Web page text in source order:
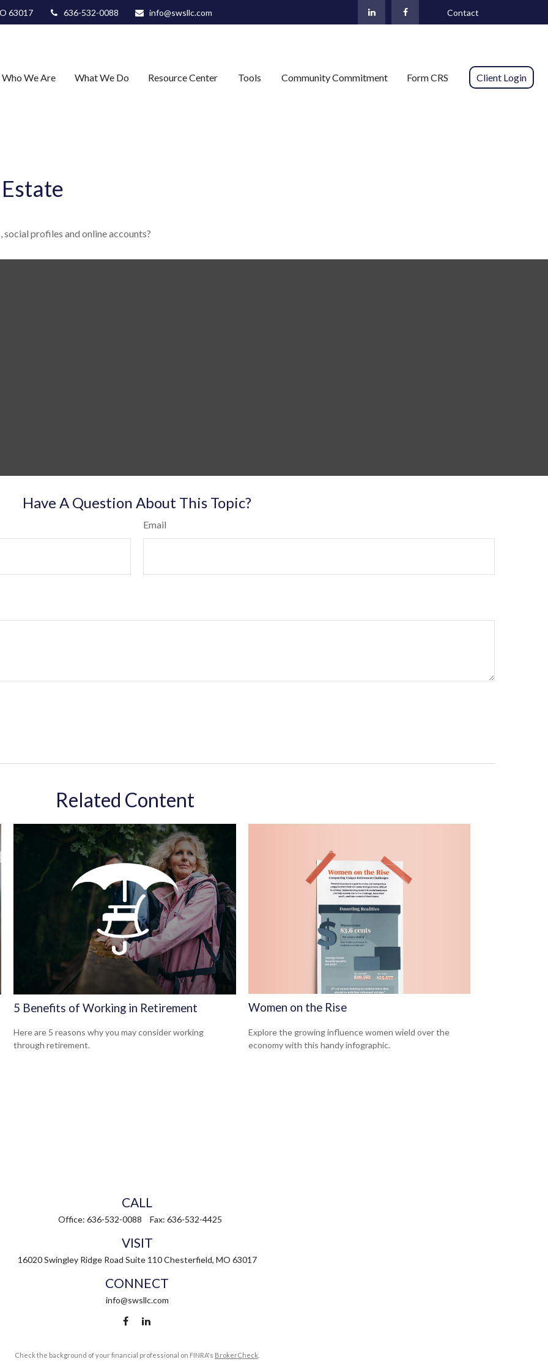
63017 636-532-0088 info@swsllc.com Contact
Who We Are What We Do Resource Center Tools Community Commitment Form CRS Client Login
profiles and online accounts?
Have A Question About This Topic?
Email
Related Content
5 Benefits of Working in Retirement
Here are 5 reasons why you may consider working
through retirement.
Women on the Rise
Explore the growing influence women wield over the
economy with this handy infographic.
CALL
Office: 636-532-0088 Fax: 636-532-4425
VISIT
16020 Swingley Ridge Road Suite 110 Chesterfield, MO 63017
CONNECT
info@swsllc.com
Check the background of your financial professional on FINRA's BrokerCheck